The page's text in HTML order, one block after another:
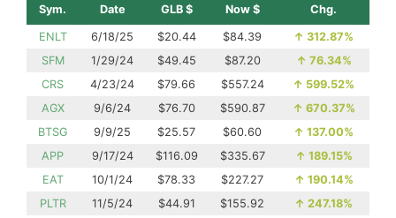
Sym. Date GLB $ Now $ Chg.
ENLT 6/18/25 $20.44 $84.39 ↑ 312.87%
SFM
1/29/24 $49.45 $87.20 ↑ 76.34%
CRS
4/23/24 $79.66 $557.24 ↑ 599.52%
AGX
9/6/24 $76.70 $590.87 ↑ 670.37%
BTSG
9/9/25 $25.57 $60.60 ↑ 137.00%
APP
9/17/24 $116.09 $335.67 ↑ 189.15%
EAT
10/1/24 $78.33 $227.27 ↑ 190.14%
PLTR
11/5/24 $44.91 $155.92 ↑ 247.18%